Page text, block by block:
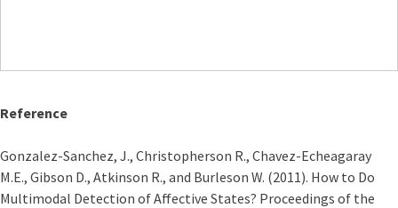
Reference
Gonzalez-Sanchez, J., Christopherson R., Chavez-Echeagaray
M.E., Gibson D., Atkinson R., and Burleson W. (2011). How to Do
Multimodal Detection of Affective States? Proceedings of the